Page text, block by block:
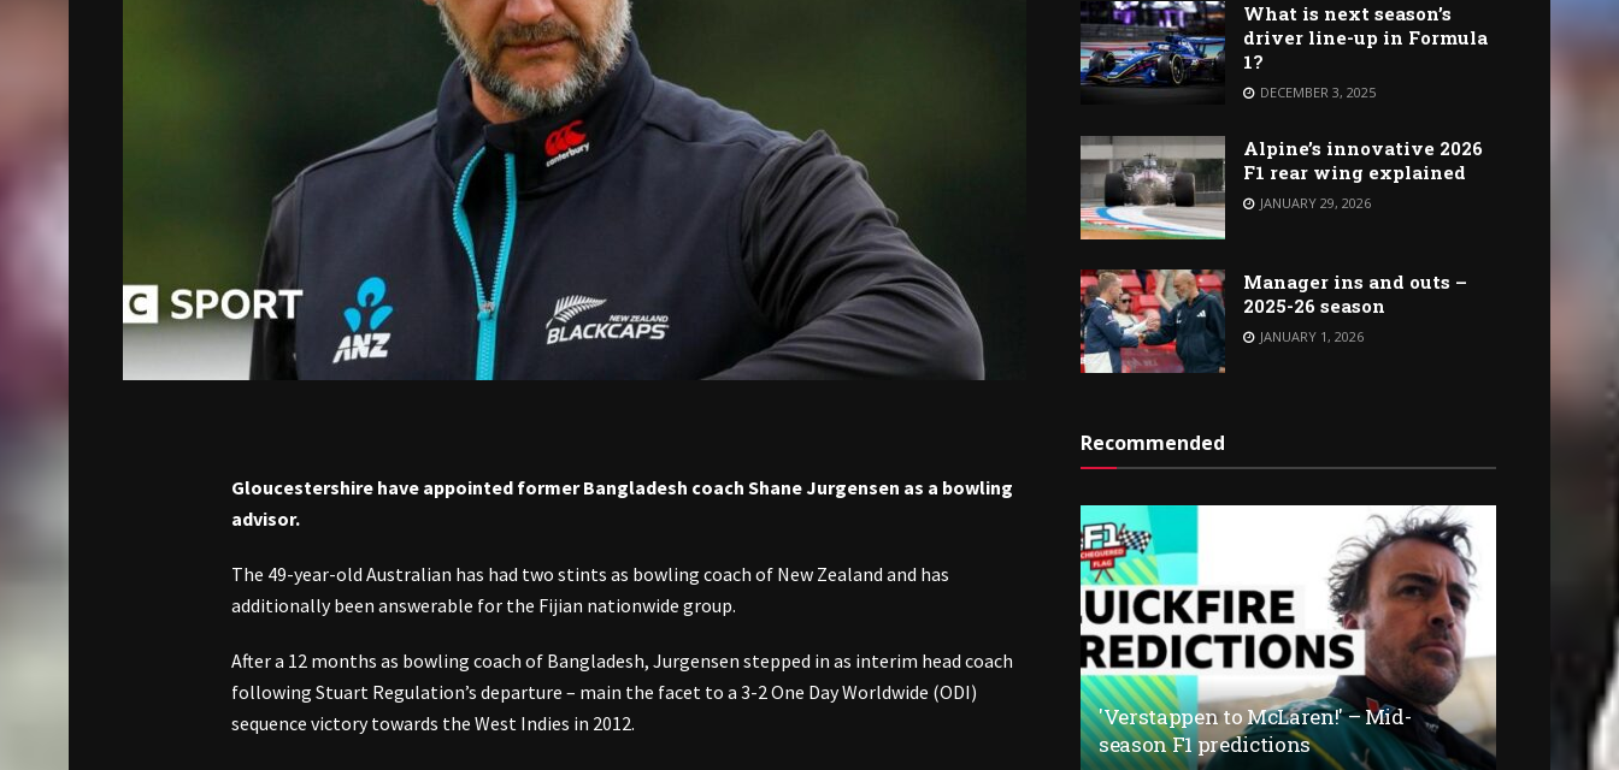
Gloucestershire have appointed former Bangladesh coach Shane Jurgensen as a bowling
advisor.
The 49-year-old Australian has had two stints as bowling coach of New Zealand and has
additionally been answerable for the Fijian nationwide group.
After a 12 months as bowling coach of Bangladesh, Jurgensen stepped in as interim head coach
following Stuart Regulation’s departure – main the facet to a 3-2 One Day Worldwide (ODI)
sequence victory towards the West Indies in 2012.
What is next season’s
driver line-up in Formula
1?
DECEMBER 3, 2025
Alpine’s innovative 2026
F1 rear wing explained
JANUARY 29, 2026
Manager ins and outs –
2025-26 season
JANUARY 1, 2026
Recommended
'Verstappen to McLaren!' – Mid-
season F1 predictions